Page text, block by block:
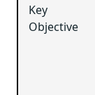
Key
Objective